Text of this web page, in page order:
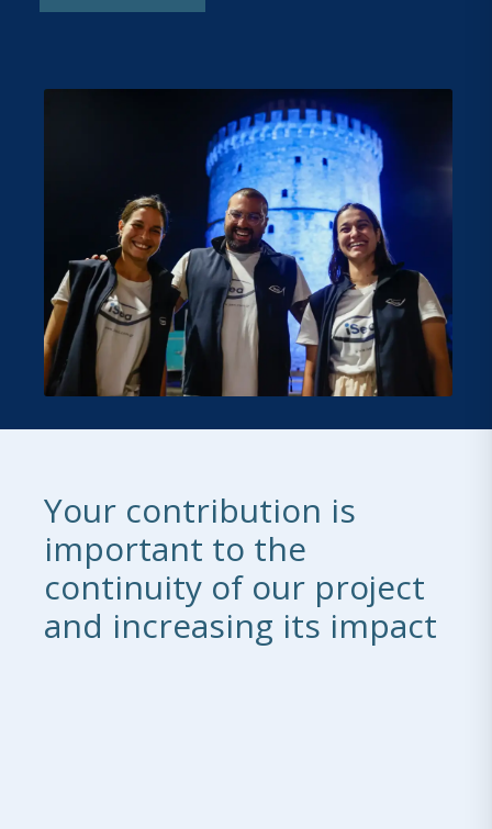
Your contribution is
important to the
continuity of our project
and increasing its impact